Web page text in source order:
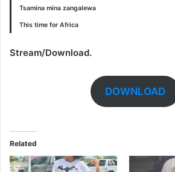
Tsamina mina zangalewa
This time for Africa
Stream/Download.
DOWNLOAD
Related